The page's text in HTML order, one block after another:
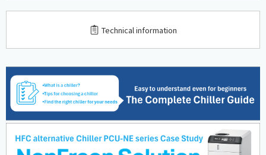
Technical information